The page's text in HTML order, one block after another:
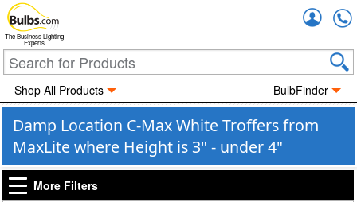
The Business Lighting
Experts
Shop All Products BulbFinder
Damp Location C-Max White Troffers from
MaxLite where Height is 3" - under 4"
More Filters